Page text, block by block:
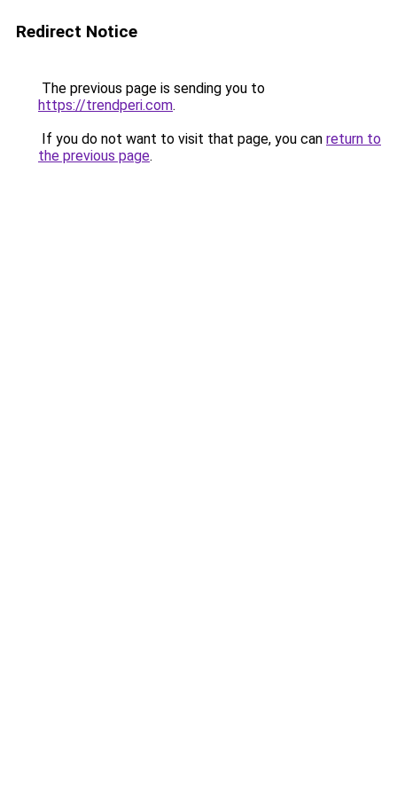
Redirect Notice
The previous page is sending you to
https://trendperi.com.
If you do not want to visit that page, you can return to
the previous page.